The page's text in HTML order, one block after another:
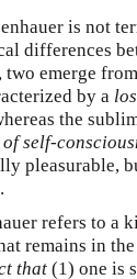
is not
differences
two emerge
by a
the
self-
pleasurable,
refers to a
remains in
that (1) one is